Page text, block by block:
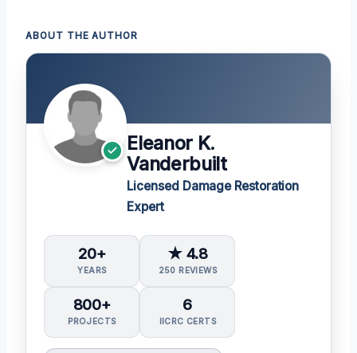
ABOUT THE AUTHOR
Eleanor K.
Vanderbuilt
Licensed Damage Restoration
Expert
20+
YEARS
★ 4.8
250 REVIEWS
800+
PROJECTS
6
IICRC CERTS